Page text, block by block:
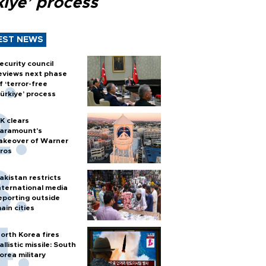
process
NEWS
council
next phase
‘terror-free
process
clears
of Warner
restricts
media
outside
cities
Korea fires
missile: South
military